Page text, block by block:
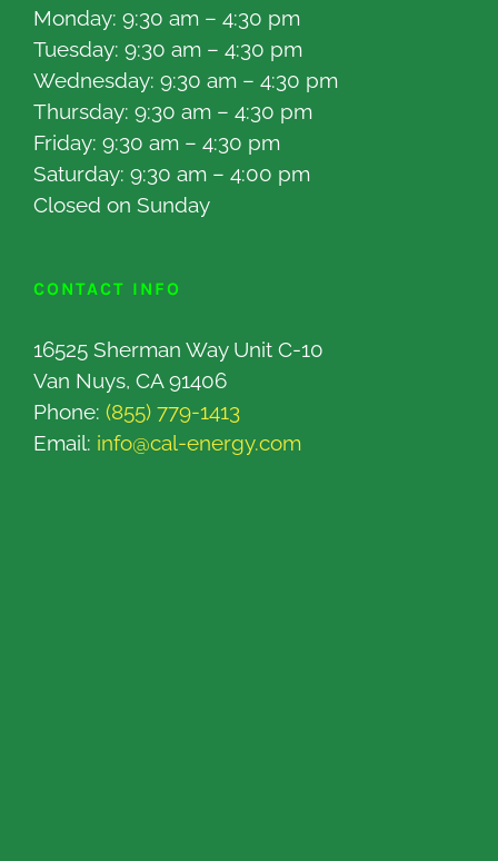
Monday: 9:30 am – 4:30 pm
Tuesday: 9:30 am – 4:30 pm
Wednesday: 9:30 am – 4:30 pm
Thursday: 9:30 am – 4:30 pm
Friday: 9:30 am – 4:30 pm
Saturday: 9:30 am – 4:00 pm
Closed on Sunday
CONTACT INFO
16525 Sherman Way Unit C-10
Van Nuys, CA 91406
Phone: (855) 779-1413
Email: info@cal-energy.com